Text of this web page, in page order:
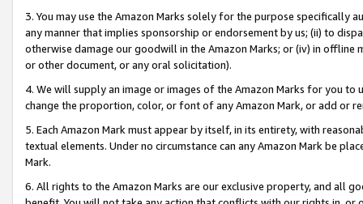
3. You may use the Amazon Marks solely for the purpose specifically
any manner that implies sponsorship or endorsement by us; (ii) to
otherwise damage our goodwill in the Amazon Marks; or (iv) in offline
or other document, or any oral solicitation).
4. We will supply an image or images of the Amazon Marks for you to
change the proportion, color, or font of any Amazon Mark, or add or
5. Each Amazon Mark must appear by itself, in its entirety, with
textual elements. Under no circumstance can any Amazon Mark be
Mark.
6. All rights to the Amazon Marks are our exclusive property, and all